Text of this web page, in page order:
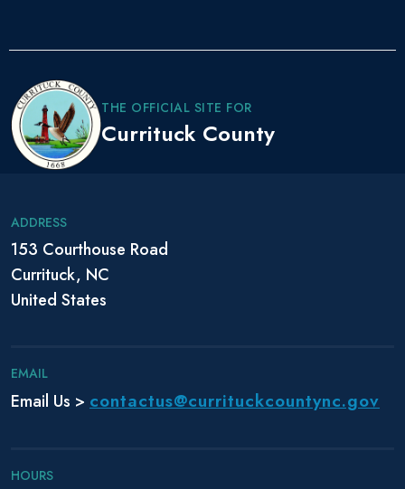
s
t
N
i
g
a
t
i
THE OFFICIAL SITE FOR
Currituck County
ADDRESS
153 Courthouse Road
Currituck, NC
United States
EMAIL
Email Us > contactus@currituckcountync.gov
HOURS